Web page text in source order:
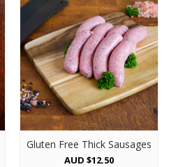
Gluten Free Thick Sausages
AUD $12.50